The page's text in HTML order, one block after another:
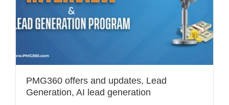
PMG360 offers and updates, Lead
Generation, AI lead generation